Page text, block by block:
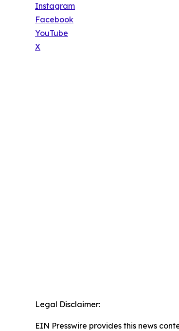
Instagram
Facebook
YouTube
X
Legal Disclaimer:
EIN Presswire provides this news